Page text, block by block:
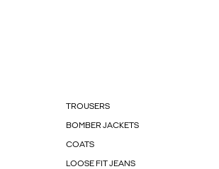
TROUSERS
BOMBER JACKETS
COATS
LOOSE FIT JEANS